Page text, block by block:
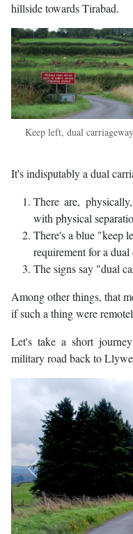
hillside towards Tirabad.
Keep left, dual
It's indisputably a dual
There are,
with physical
There's a blue "keep
requirement for a
The signs say "dual
Among other things, that
if such a thing were
Let's take a short
military road back to
Previous